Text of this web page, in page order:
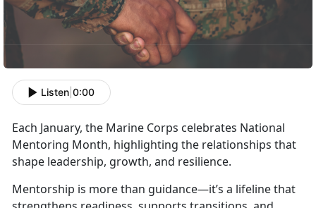
Listen 0:00
Each January, the Marine Corps celebrates National
Mentoring Month, highlighting the relationships that
shape leadership, growth, and resilience.
Mentorship is more than guidance—it’s a lifeline that